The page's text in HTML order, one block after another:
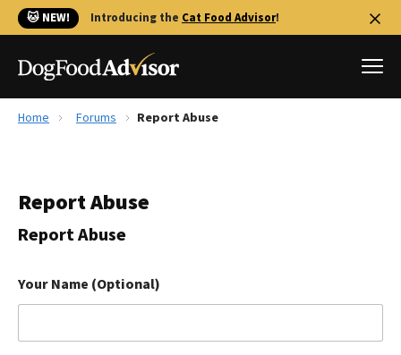
🐱 NEW! Introducing the Cat Food Advisor!
Reviews
The Farmer's Dog Review
Redbarn Review
Home Forums Report Abuse
Report Abuse
Report Abuse
Your Name (Optional)